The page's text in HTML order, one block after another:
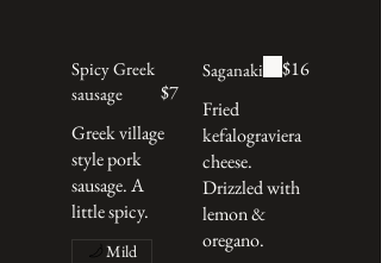
Spicy Greek
sausage
Greek village
style pork
sausage. A
little spicy.
$7
Mild
Saganaki
Fried
kefalograviera
cheese.
Drizzled with
lemon &
oregano.
$16